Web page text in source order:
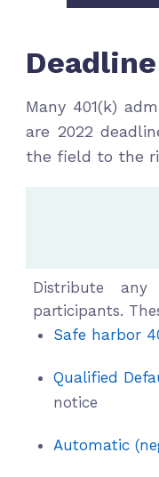
Many 401(k)
are 2022
the field to the
4th
Distribute
participants.
Safe harbor
Qualified
notice
Automatic